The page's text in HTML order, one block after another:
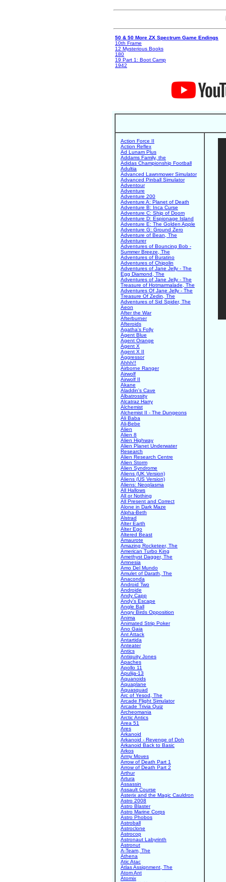
50 & 50 More ZX Spectrum Game Endings
10th Frame
12 Mysterious Books
180
19 Part 1: Boot Camp
1942
Action Force II
Action Reflex
Ad Lunam Plus
Addams Family, the
Adidas Championship Football
Adultia
Advanced Lawnmower Simulator
Advanced Pinball Simulator
Adventour
Adventure
Adventure 200
Adventure A: Planet of Death
Adventure B: Inca Curse
Adventure C: Ship of Doom
Adventure D: Espionage Island
Adventure E: The Golden Apple
Adventure G: Ground Zero
Adventure of Bean, The
Adventurer
Adventures of Bouncing Bob -
Summer Breeze, The
Adventures of Buratino
Adventures of Chipolin
Adventures of Jane Jelly - The
Egg Diamond, The
Adventures of Jane Jelly - The
Treasure of Hotmarmalade, The
Adventures Of Jane Jelly - The
Treasure Of Zedin, The
Adventures of Sid Spider, The
Aeon
After the War
Afterburner
Afteroids
Agatha's Folly
Agent Blue
Agent Orange
Agent X
Agent X II
Aggressor
Ahhh!!
Airborne Ranger
Airwolf
Airwolf II
Akane
Aladdin's Cave
Albatrossity
Alcatraz Harry
Alchemist
Alchemist II - The Dungeons
Ali Baba
Ali-Bebe
Alien
Alien 8
Alien Highway
Alien Planet Underwater
Research
Alien Research Centre
Alien Storm
Alien Syndrome
Aliens (UK Version)
Aliens (US Version)
Aliens: Neoplasma
All Hallows
All or Nothing
All Present and Correct
Alone in Dark Maze
Alpha-Beth
Alstrad
Alter Earth
Alter Ego
Altered Beast
Amaurote
Amazing Rocketeer, The
American Turbo King
Amethyst Dagger, The
Amnesia
Amo Del Mundo
Amulet of Darath, The
Anaconda
Android Two
Androide
Andy Capp
Andy's Escape
Angle Ball
Angry Birds Opposition
Anima
Animated Strip Poker
Ano Gaia
Ant Attack
Antartida
Anteater
Antics
Antiquity Jones
Apaches
Apollo 11
Apulija-13
Aquanoids
Aquaplane
Aquasquad
Arc of Yesod, The
Arcade Flight Simulator
Arcade Trivia Quiz
Archeomania
Arctic Antics
Area 51
Ares
Arkanoid
Arkanoid - Revenge of Doh
Arkanoid Back to Basic
Arkos
Army Moves
Arrow of Death Part 1
Arrow of Death Part 2
Arthur
Artura
Assassin
Assault Course
Asterix and the Magic Cauldron
Astro 2008
Astro Blaster
Astro Marine Corps
Astro Phobos
Astroball
Astroclone
Astrocop
Astronaut Labyrinth
Astronut
A-Team, The
Athena
Atic Atac
Atlas Assignment, The
Atom Ant
Atomix